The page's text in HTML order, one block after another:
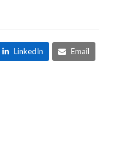
LinkedIn Email